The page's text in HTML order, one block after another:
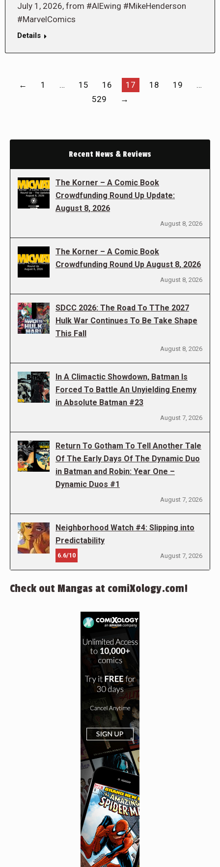
July 1, 2026, from #AlEwing #MikeHenderson
#MarvelComics
Details
← 1 … 15 16 17 18 19
…
529
→
Recent News & Reviews
The Korner – A Comic Book
Crowdfunding Round Up Update:
August 8, 2026
August 8, 2026
The Korner – A Comic Book
Crowdfunding Round Up August 8, 2026
August 8, 2026
SDCC 2026: The Road To TThe 2027
Hulk War Continues To Be Take Shape
This Fall
August 8, 2026
In A Climactic Showdown, Batman Is
Forced To Battle An Unyielding Enemy
in Absolute Batman #23
August 7, 2026
Return To Gotham To Tell Another Tale
Of The Early Days Of The Dynamic Duo
in Batman and Robin: Year One –
Dynamic Duos #1
August 7, 2026
Neighborhood Watch #4: Slipping into
Predictability
6.6/10 August 7, 2026
Check out Mangas at comiXology.com!